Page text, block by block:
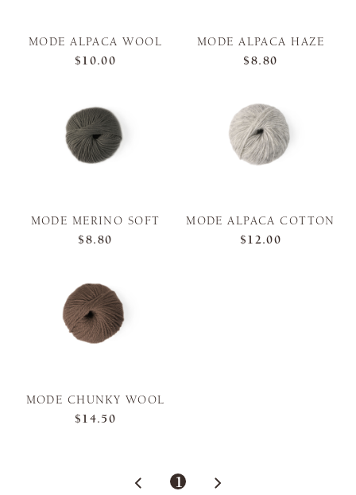
MODE ALPACA WOOL
$10.00
MODE ALPACA HAZE
$8.80
MODE MERINO SOFT
$8.80
MODE ALPACA COTTON
$12.00
MODE CHUNKY WOOL
$14.50
1